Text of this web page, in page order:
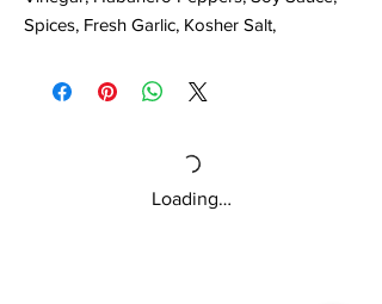
Spices, Fresh Garlic, Kosher Salt,
Red Pepper Flakes, Cumin.
Loading…